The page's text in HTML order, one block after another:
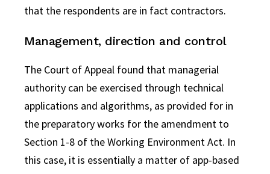
that the respondents are in fact contractors.
Management, direction and control
The Court of Appeal found that managerial
authority can be exercised through technical
applications and algorithms, as provided for in
the preparatory works for the amendment to
Section 1-8 of the Working Environment Act. In
this case, it is essentially a matter of app-based